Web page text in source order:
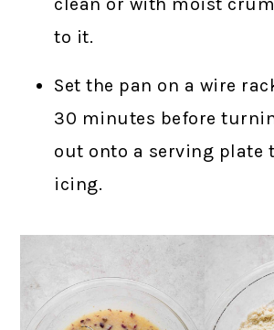
to it.
Set the pan on a wire
30 minutes before
out onto a serving plate
icing.